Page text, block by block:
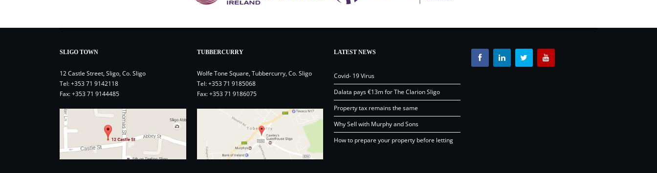
SLIGO TOWN
12 Castle Street, Sligo, Co. Sligo
Tel:+353 71 9142118
Fax: +353 71 9144485
TUBBERCURRY
Wolfe Tone Square, Tubbercurry, Co. Sligo
Tel:+353 71 9185068
Fax: +353 71 9186075
LATEST NEWS
Covid- 19 Virus
Dalata pays €13m for The Clarion Sligo
Property tax remains the same
Why Sell with Murphy and Sons
How to prepare your property before letting